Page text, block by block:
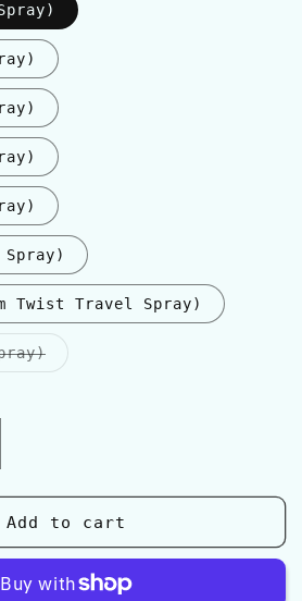
Twist Travel Spray)
Variant
sold
Add to cart